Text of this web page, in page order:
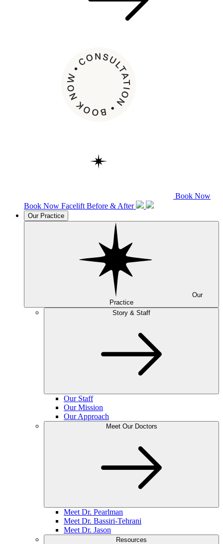
Book Now
Book Now Facelift Before & After
Our Practice
Practice
Story & Staff
Our Staff
Our Mission
Our Approach
Meet Our Doctors
Meet Dr. Pearlman
Meet Dr. Bassiri-Tehrani
Meet Dr. Jason
Resources